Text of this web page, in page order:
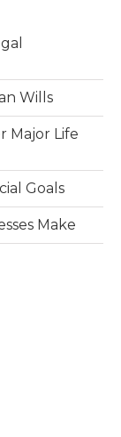
Wills
Major Life
Goals
Make